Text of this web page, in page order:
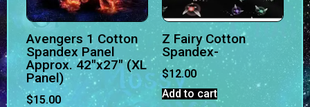
Avengers 1 Cotton
Spandex Panel
Approx. 42″x27″ (XL
Panel)
$15.00
Z Fairy Cotton
Spandex-
$12.00
Add to cart